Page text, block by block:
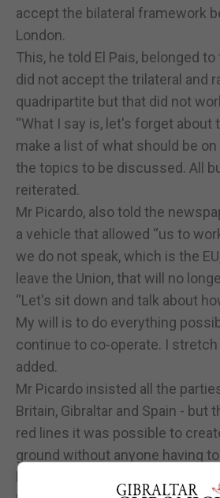
accept the bilateral framework
London.
This, he told El Pais, belonged to
did not accept the trilateral and
quadripartite but that did not
“What I say is, let's forget about
make a list of what should be
the topics to be discussed. All
reiterated.
Mr Picardo, also told the
a vehicle that allowed “us to
we do not speak, which is the
leave the Union, that will no
“Let's sit down and talk about
My will is to do everything
continue to co-operate. I stretch
added.
Mr Picardo insisted all the
Britain, Gibraltar and Spain - but
red lines it was possible to
ground without anyone having
boundaries.